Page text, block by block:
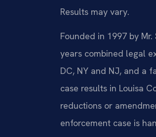
Results may vary.
Founded in 1997 by
years combined legal
DC, NY and NJ, and a
case results in Louisa
reductions or
enforcement case is